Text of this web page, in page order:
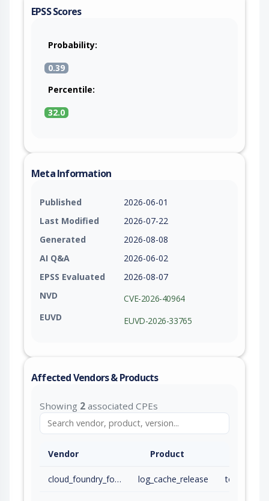
EPSS Scores
Probability:
0.39
Percentile:
32.0
Meta Information
Published
2026-06-01
Last Modified
2026-07-22
Generated
2026-08-08
AI Q&A
2026-06-02
EPSS Evaluated
2026-08-07
NVD
CVE-2026-40964
EUVD
EUVD-2026-33765
Affected Vendors & Products
Showing 2 associated CPEs
Vendor Product
cloud_foundry_foundation log_cache_release to 3.2.6